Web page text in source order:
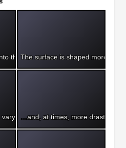
the wood, showing a rough pre-
The surface is shaped more
vary greatly…
…and, at times, more drastic